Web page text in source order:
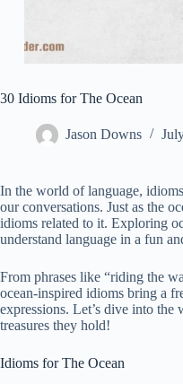
30 Idioms for The Ocean
Jason Downs
In the world of language,
our conversations. Just as the
idioms related to it. Exploring
understand language in a fun
From phrases like “riding the
ocean-inspired idioms bring a
expressions. Let’s dive into
treasures they hold!
Idioms for The Ocean